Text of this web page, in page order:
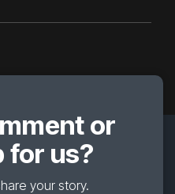
or
for us?
your story.